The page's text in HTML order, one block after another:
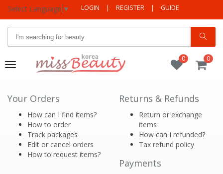
Select Language ▼ LOGIN | REGISTER | GUIDE
Toggle
0
0
Your Orders
How can I find items?
How to order
Track packages
Edit or cancel orders
How to request items?
Returns & Refunds
Return or exchange
items
How can I refunded?
Tax refund policy
Payments